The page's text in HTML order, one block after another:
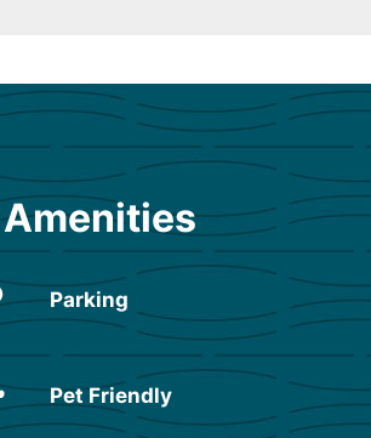
Amenities
Parking
Pet Friendly